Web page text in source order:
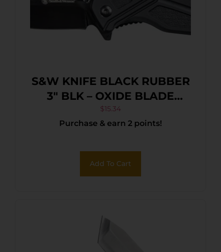
S&W KNIFE BLACK RUBBER
3″ BLK – OXIDE BLADE
W/POCKET CLIP
$15.34
Purchase & earn 2 points!
Add To Cart